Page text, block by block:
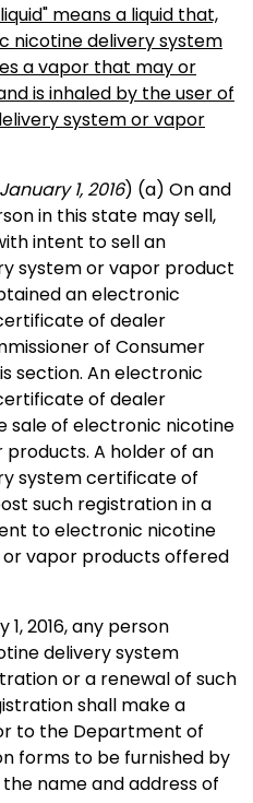
means a liquid that,
nicotine delivery system
a vapor that may or
is inhaled by the user of
system or vapor
1, 2016) (a) On and
in this state may sell,
intent to sell an
system or vapor product
an electronic
of dealer
of Consumer
section. An electronic
of dealer
sale of electronic nicotine
A holder of an
system certificate of
such registration in a
to electronic nicotine
vapor products offered
2016, any person
delivery system
or a renewal of such
shall make a
to the Department of
forms to be furnished by
name and address of